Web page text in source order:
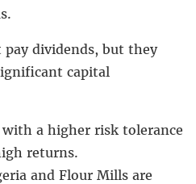
dividends, but they
capital
a higher risk tolerance
returns.
and Flour Mills are